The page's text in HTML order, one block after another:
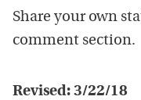
Share your own
comment section.
Revised: 3/22/18